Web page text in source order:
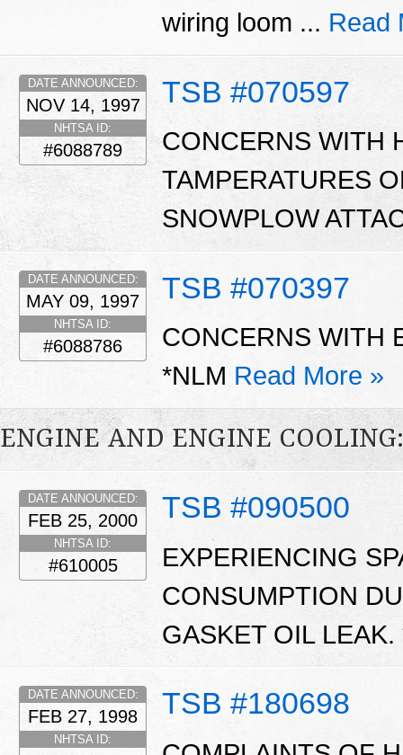
wiring loom ... Read
TSB #070597
DATE ANNOUNCED:
NOV 14, 1997
NHTSA ID:
#6088789
CONCERNS WITH
TAMPERATURES
SNOWPLOW
TSB #070397
DATE ANNOUNCED:
MAY 09, 1997
NHTSA ID:
#6088786
CONCERNS WITH
*NLM Read More »
ENGINE AND ENGINE
TSB #090500
DATE ANNOUNCED:
FEB 25, 2000
NHTSA ID:
#610005
EXPERIENCING
CONSUMPTION
GASKET OIL
TSB #180698
DATE ANNOUNCED:
FEB 27, 1998
NHTSA ID: